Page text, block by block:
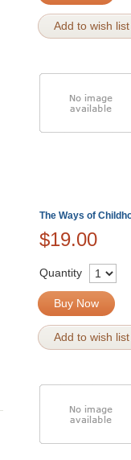
Add to wish list
The Ways of
$19.00
Quantity
Buy Now
Add to wish list